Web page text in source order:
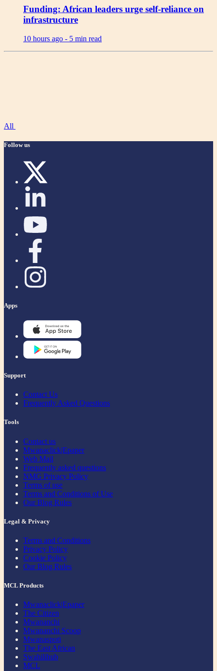
Funding: African leaders urge self-reliance on
infrastructure
10 hours ago - 5 min read
All
Follow us
Apps
Support
Contact Us
Frequently Asked Questions
Tools
Contact us
Mwanaclick|Epaper
Web Mail
Frequently asked questions
NMG Privacy Policy
Terms of use
Terms and Conditions of Use
Our Blog Rules
Legal & Privacy
Terms and Conditions
Privacy Policy
Cookie Policy
Our Blog Rules
MCL Products
Mwanaclick|Epaper
The Citizen
Mwananchi
Mwananchi Scoop
Mwanaspoti
The East African
Swahilihub
MCL